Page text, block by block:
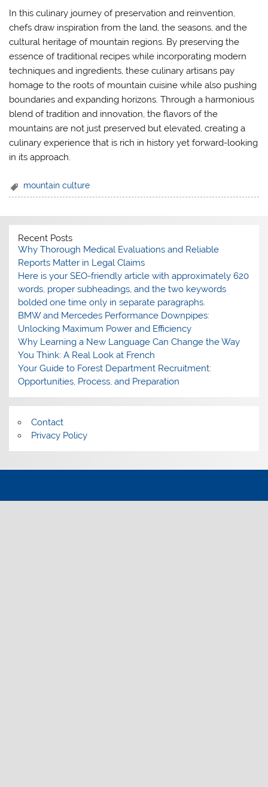
In this culinary journey of preservation and reinvention,
chefs draw inspiration from the land, the seasons, and the
cultural heritage of mountain regions. By preserving the
essence of traditional recipes while incorporating modern
techniques and ingredients, these culinary artisans pay
homage to the roots of mountain cuisine while also pushing
boundaries and expanding horizons. Through a harmonious
blend of tradition and innovation, the flavors of the
mountains are not just preserved but elevated, creating a
culinary experience that is rich in history yet forward-looking
in its approach.
mountain culture
Recent Posts
Why Thorough Medical Evaluations and Reliable
Reports Matter in Legal Claims
Here is your SEO-friendly article with approximately 620
words, proper subheadings, and the two keywords
bolded one time only in separate paragraphs.
BMW and Mercedes Performance Downpipes:
Unlocking Maximum Power and Efficiency
Why Learning a New Language Can Change the Way
You Think: A Real Look at French
Your Guide to Forest Department Recruitment:
Opportunities, Process, and Preparation
Contact
Privacy Policy